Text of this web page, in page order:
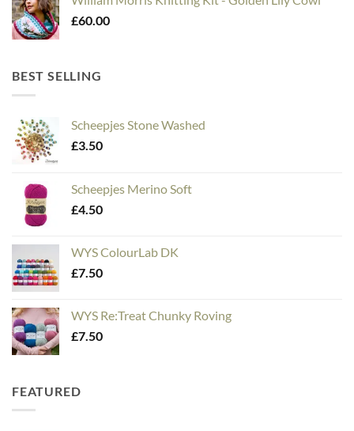
£60.00
BEST SELLING
Scheepjes Stone Washed
£3.50
Scheepjes Merino Soft
£4.50
WYS ColourLab DK
£7.50
WYS Re:Treat Chunky Roving
£7.50
FEATURED